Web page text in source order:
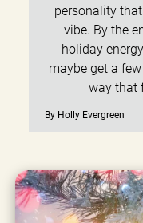
personality
vibe. By the
holiday
maybe get a
way that
By Holly Evergreen